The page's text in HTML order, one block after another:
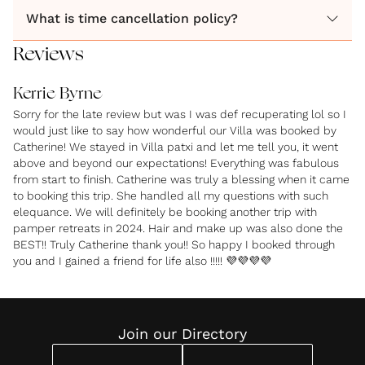
wedding with Pamper Retreats today!
What is time cancellation policy?
Reviews
Kerrie Byrne
Sorry for the late review but was I was def recuperating lol so I
would just like to say how wonderful our Villa was booked by
Catherine! We stayed in Villa patxi and let me tell you, it went
above and beyond our expectations! Everything was fabulous
from start to finish. Catherine was truly a blessing when it came
to booking this trip. She handled all my questions with such
elequance. We will definitely be booking another trip with
pamper retreats in 2024. Hair and make up was also done the
BEST!! Truly Catherine thank you!! So happy I booked through
you and I gained a friend for life also !!!!! 💜💜💜💜
Join our Directory